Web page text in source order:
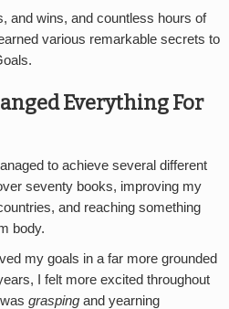
and wins, and countless hours of
various remarkable secrets to
Everything For
to achieve several different
seventy books, improving my
and reaching something
body.
my goals in a far more grounded
I felt more excited throughout
grasping and yearning